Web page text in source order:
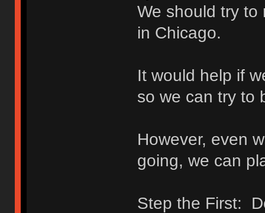
We should try to
in Chicago.
It would help if
so we can try to
However, even
going, we can
Step the First: